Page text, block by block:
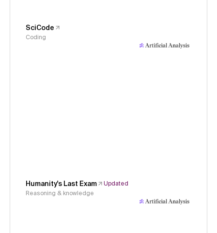
SciCode
Coding
Humanity's Last Exam
Updated
Reasoning & knowledge